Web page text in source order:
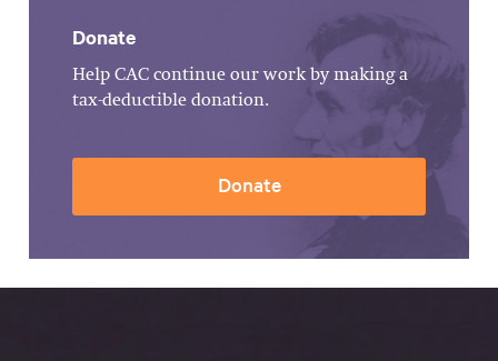
Donate
Help CAC continue our work by making a
tax-deductible donation.
Donate